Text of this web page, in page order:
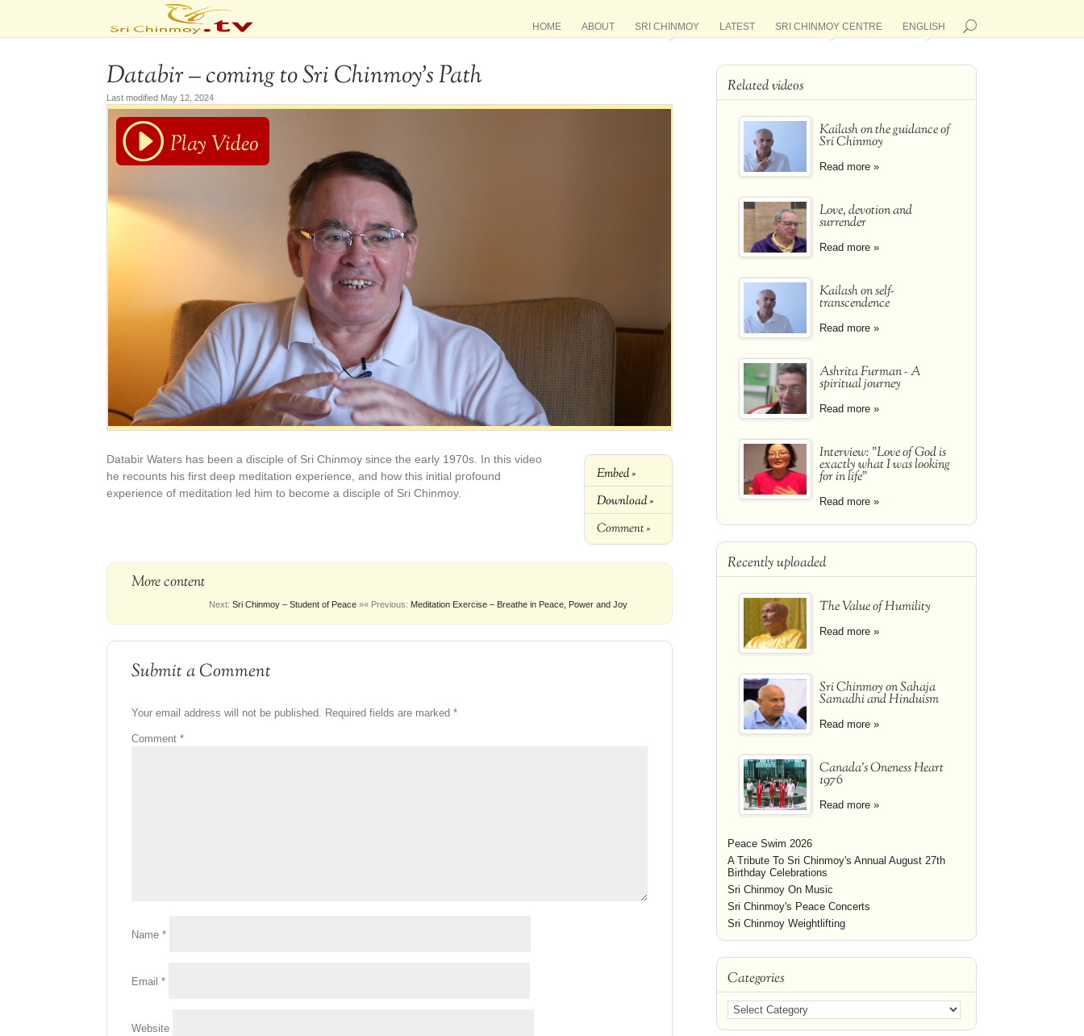
HOME ABOUT SRI CHINMOY LATEST SRI CHINMOY CENTRE ENGLISH
Databir – coming to Sri Chinmoy’s Path
Last modified May 12, 2024
Embed »
Download »
Comment »
Databir Waters has been a disciple of Sri Chinmoy since the early 1970s. In this video
he recounts his first deep meditation experience, and how this initial profound
experience of meditation led him to become a disciple of Sri Chinmoy.
More content
« Previous: Meditation Exercise – Breathe in Peace, Power and Joy
Next: Sri Chinmoy – Student of Peace »
Submit a Comment
Your email address will not be published. Required fields are marked *
Comment *
Name *
Email *
Website
Related videos
Kailash on the guidance of
Sri Chinmoy
Read more »
Love, devotion and
surrender
Read more »
Kailash on self-
transcendence
Read more »
Ashrita Furman - A
spiritual journey
Read more »
Interview: "Love of God is
exactly what I was looking
for in life"
Read more »
Recently uploaded
The Value of Humility
Read more »
Sri Chinmoy on Sahaja
Samadhi and Hinduism
Read more »
Canada's Oneness Heart
1976
Read more »
Peace Swim 2026
A Tribute To Sri Chinmoy's Annual August 27th
Birthday Celebrations
Sri Chinmoy On Music
Sri Chinmoy's Peace Concerts
Sri Chinmoy Weightlifting
Categories